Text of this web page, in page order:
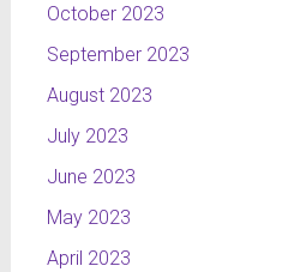
October 2023
September 2023
August 2023
July 2023
June 2023
May 2023
April 2023